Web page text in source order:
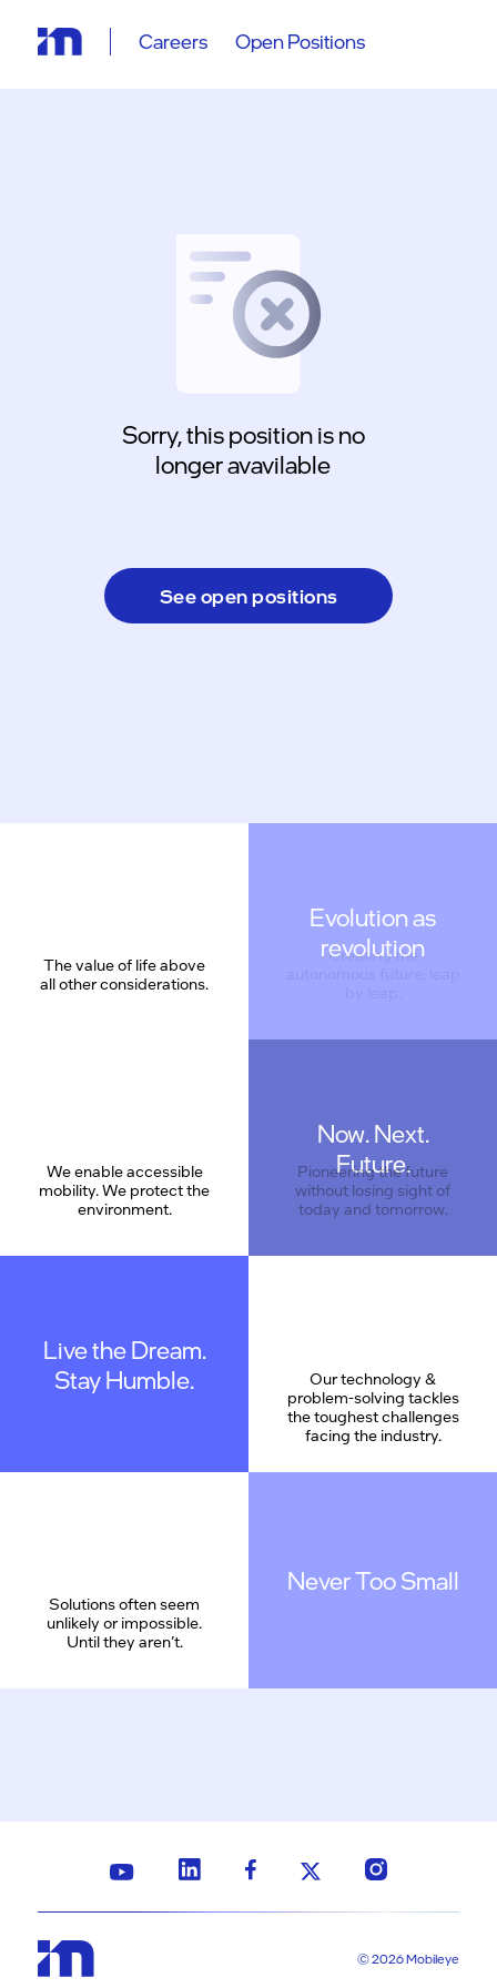
Careers Open Positions
Sorry, this position is no
longer avavilable
See open positions
The value of life above
all other considerations.
Evolution as
revolution
We enable accessible
mobility. We protect the
environment.
Now. Next.
Future.
Pioneering the future
without losing sight of
today and tomorrow.
Live the Dream.
Stay Humble.
Our technology &
problem-solving tackles
the toughest challenges
facing the industry.
Solutions often seem
unlikely or impossible.
Until they aren’t.
Never Too Small
© 2026 Mobileye